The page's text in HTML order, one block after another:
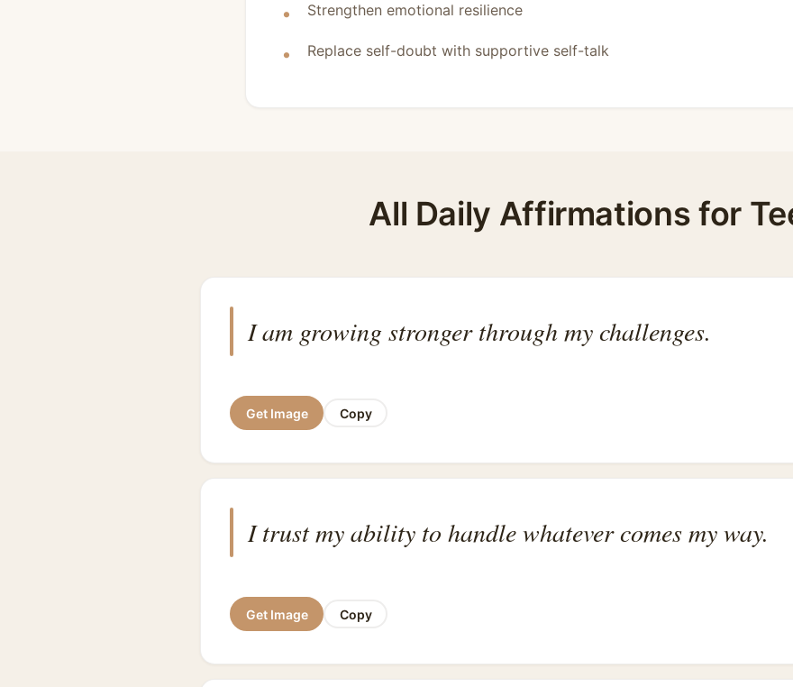
Strengthen emotional resilience
Replace self-doubt with supportive self-talk
All Daily Affirmations for
I am growing stronger through my challenges.
Get Image Copy
I trust my ability to handle whatever comes my way.
Get Image Copy